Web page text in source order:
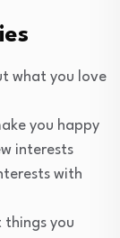
what you love
you happy
interests
with
things you